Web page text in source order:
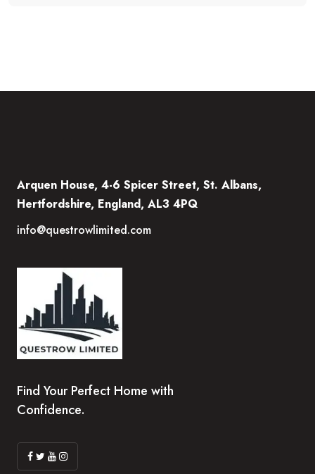
Arquen House, 4-6 Spicer Street, St. Albans,
Hertfordshire, England, AL3 4PQ
info@questrowlimited.com
Find Your Perfect Home with
Confidence.